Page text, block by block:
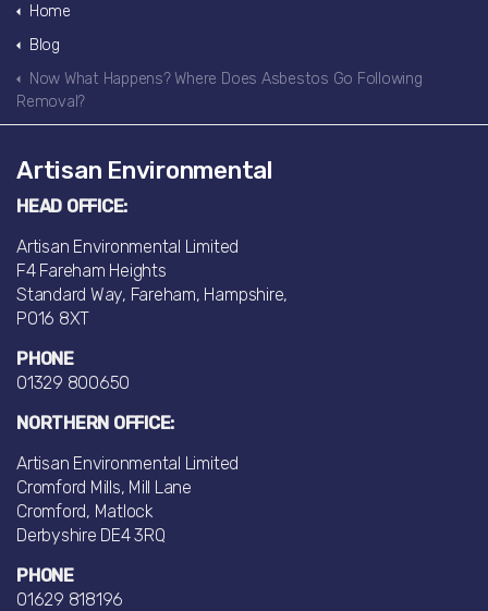
Home
Blog
Now What Happens? Where Does Asbestos Go Following
Removal?
Artisan Environmental
HEAD OFFICE:
Artisan Environmental Limited
F4 Fareham Heights
Standard Way, Fareham, Hampshire,
PO16 8XT
PHONE
01329 800650
NORTHERN OFFICE:
Artisan Environmental Limited
Cromford Mills, Mill Lane
Cromford, Matlock
Derbyshire DE4 3RQ
PHONE
01629 818196